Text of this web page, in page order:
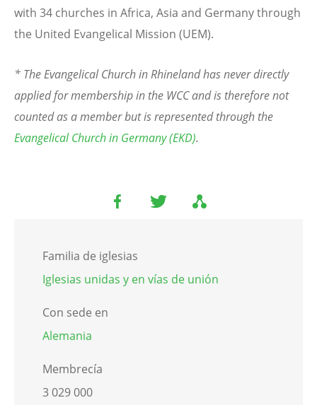
with 34 churches in Africa, Asia and Germany through
the United Evangelical Mission (UEM).
* The Evangelical Church in Rhineland has never directly
applied for membership in the WCC and is therefore not
counted as a member but is represented through the
Evangelical Church in Germany (EKD).
Familia de iglesias
Iglesias unidas y en vías de unión
Con sede en
Alemania
Membrecía
3 029 000